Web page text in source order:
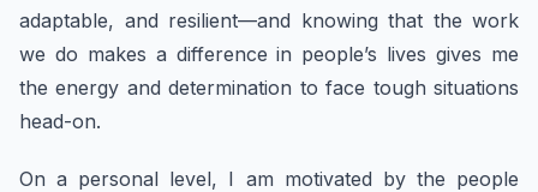
adaptable, and resilient—and knowing that the work
we do makes a difference in people’s lives gives me
the energy and determination to face tough situations
head-on.
On a personal level, I am motivated by the people